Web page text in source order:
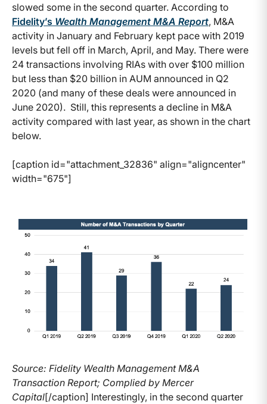
slowed some in the second quarter. According to
Fidelity’s Wealth Management M&A Report, M&A
activity in January and February kept pace with 2019
levels but fell off in March, April, and May. There were
24 transactions involving RIAs with over $100 million
but less than $20 billion in AUM announced in Q2
2020 (and many of these deals were announced in
June 2020). Still, this represents a decline in M&A
activity compared with last year, as shown in the chart
below.
[caption id="attachment_32836" align="aligncenter"
width="675"]
Source: Fidelity Wealth Management M&A
Transaction Report; Complied by Mercer
Capital[/caption] Interestingly, in the second quarter